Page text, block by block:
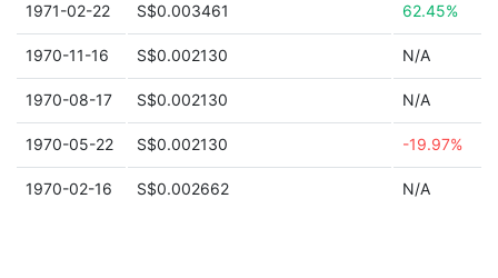
1971-02-22 S$0.003461 62.45%
1970-11-16 S$0.002130 N/A
1970-08-17 S$0.002130 N/A
1970-05-22 S$0.002130 -19.97%
1970-02-16 S$0.002662 N/A